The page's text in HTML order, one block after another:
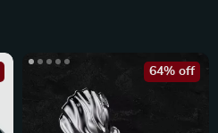
64% off